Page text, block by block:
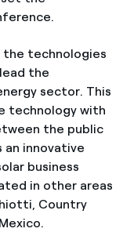
the technologies
the
sector. This
technology with
the public
innovative
business
in other areas
Country